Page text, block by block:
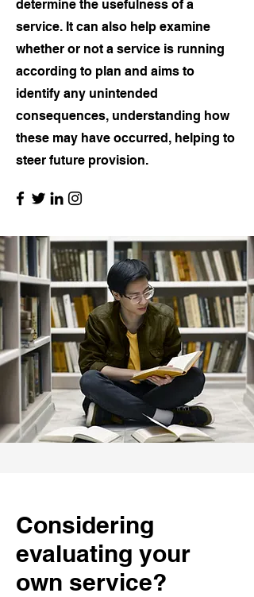
determine the usefulness of a
service. It can also help examine
whether or not a service is running
according to plan and aims to
identify any unintended
consequences, understanding how
these may have occurred, helping to
steer future provision.
Considering
evaluating your
own service?